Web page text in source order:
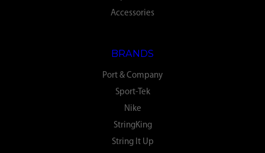
Accessories
BRANDS
Port & Company
Sport-Tek
Nike
StringKing
String It Up